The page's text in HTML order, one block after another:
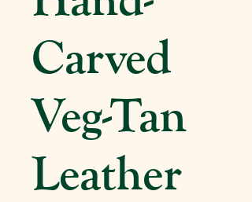
Carved
Veg-Tan
Leather